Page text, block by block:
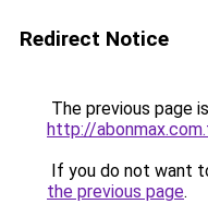
Redirect Notice
The previous page
http://
If you do not want
the previous page.